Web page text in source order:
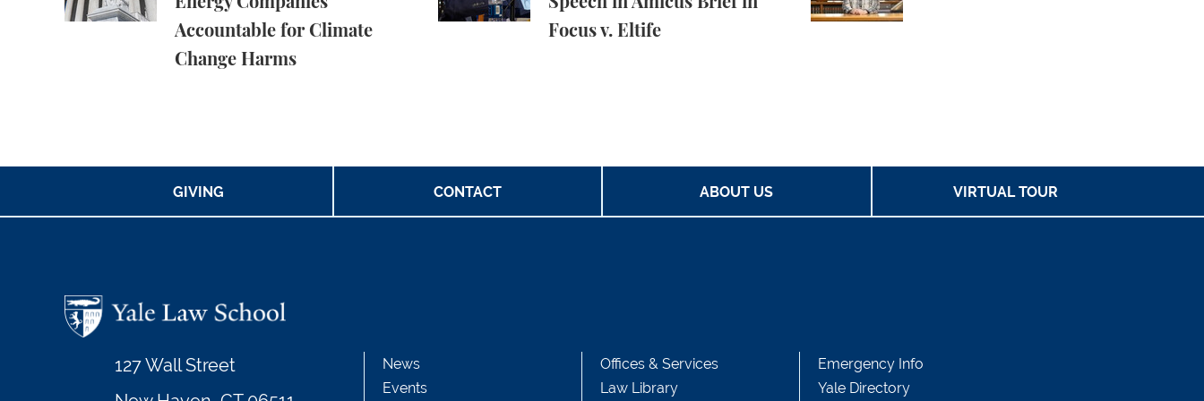
Accountable for Climate
Change Harms
Focus v. Eltife
GIVING CONTACT ABOUT US VIRTUAL TOUR
127 Wall Street
News
Events
Offices & Services
Law Library
Emergency Info
Yale Directory